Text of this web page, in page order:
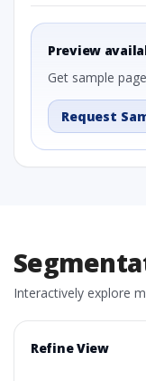
Preview
Get sample
Request
Interactively explore
Refine View